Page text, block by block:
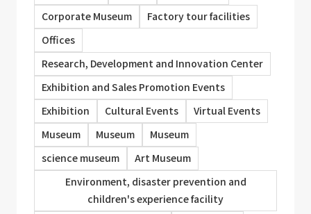
Corporate Museum
Factory tour facilities
Offices
Research, Development and Innovation Center
Exhibition and Sales Promotion Events
Exhibition
Cultural Events
Virtual Events
Museum
Museum
Museum
science museum
Art Museum
Environment, disaster prevention and
children's experience facility